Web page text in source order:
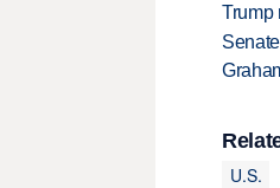
Trump
U.S.